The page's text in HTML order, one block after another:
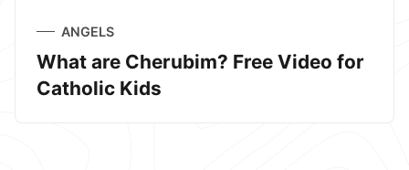
ANGELS
What are Cherubim? Free Video for
Catholic Kids